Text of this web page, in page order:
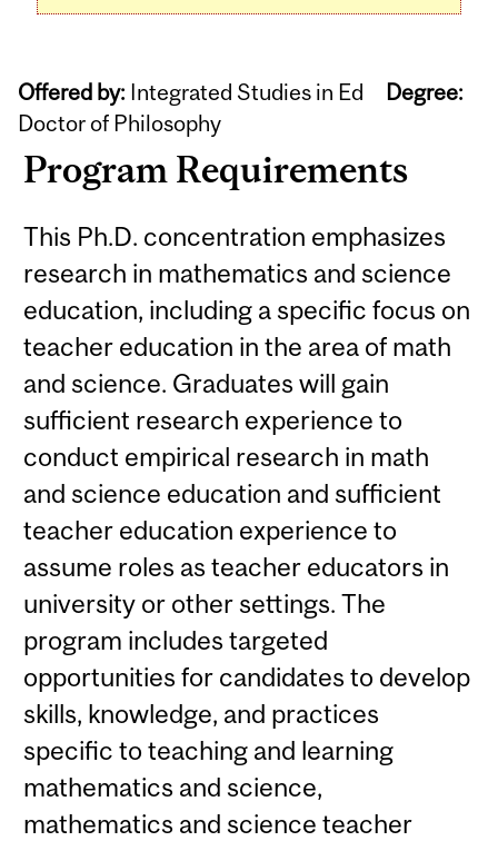
Offered by: Integrated Studies in Ed Degree:
Doctor of Philosophy
Program Requirements
This Ph.D. concentration emphasizes
research in mathematics and science
education, including a specific focus on
teacher education in the area of math
and science. Graduates will gain
sufficient research experience to
conduct empirical research in math
and science education and sufficient
teacher education experience to
assume roles as teacher educators in
university or other settings. The
program includes targeted
opportunities for candidates to develop
skills, knowledge, and practices
specific to teaching and learning
mathematics and science,
mathematics and science teacher